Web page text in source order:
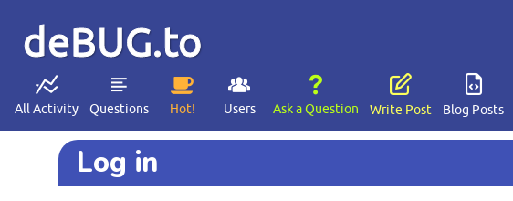
deBUG.to
All Activity Questions Hot! Users Ask a Question Write Post Blog Posts
Log in